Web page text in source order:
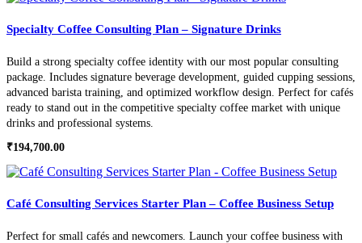
Specialty Coffee Consulting Plan – Signature Drinks
Build a strong specialty coffee identity with our most popular consulting
package. Includes signature beverage development, guided cupping sessions,
advanced barista training, and optimized workflow design. Perfect for cafés
ready to stand out in the competitive specialty coffee market with unique
drinks and professional systems.
₹194,700.00
Café Consulting Services Starter Plan – Coffee Business Setup
Perfect for small cafés and newcomers. Launch your coffee business with